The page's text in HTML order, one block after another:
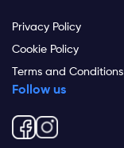
Privacy Policy
Cookie Policy
Terms and Conditions
Follow us